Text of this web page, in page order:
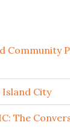
Community
Island City
The